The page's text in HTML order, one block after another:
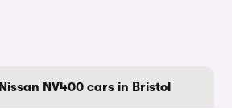
Nissan NV400 cars in Bristol